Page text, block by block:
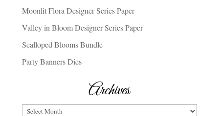
Moonlit Flora Designer Series Paper
Valley in Bloom Designer Series Paper
Scalloped Blooms Bundle
Party Banners Dies
Archives
Archives